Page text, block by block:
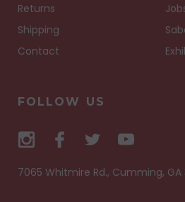
Returns
Shipping
Contact
FOLLOW US
7065 Whitmire Rd., Cumming, GA